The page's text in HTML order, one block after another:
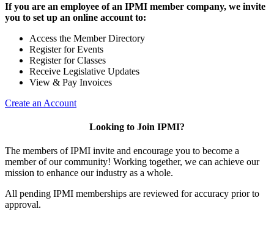
If you are an employee of an IPMI member company, we invite
you to set up an online account to:
Access the Member Directory
Register for Events
Register for Classes
Receive Legislative Updates
View & Pay Invoices
Create an Account
Looking to Join IPMI?
The members of IPMI invite and encourage you to become a
member of our community! Working together, we can achieve our
mission to enhance our industry as a whole.
All pending IPMI memberships are reviewed for accuracy prior to
approval.